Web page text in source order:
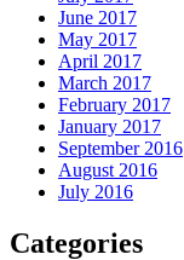
June 2017
May 2017
April 2017
March 2017
February 2017
January 2017
September 2016
August 2016
July 2016
Categories